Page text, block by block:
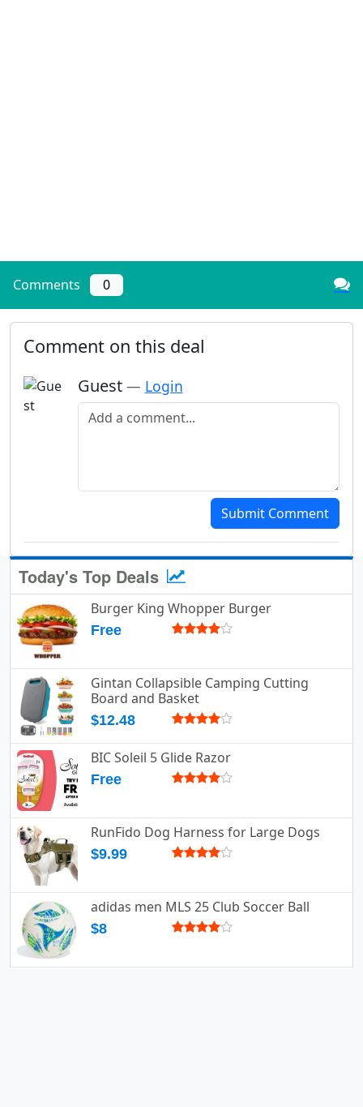
Comments 0
Comment on this deal
Guest — Login
Add a comment
Submit Comment
Today's Top Deals
Burger King Whopper Burger
Free
Gintan Collapsible Camping Cutting
Board and Basket
$12.48
BIC Soleil 5 Glide Razor
Free
RunFido Dog Harness for Large Dogs
$9.99
adidas men MLS 25 Club Soccer Ball
$8